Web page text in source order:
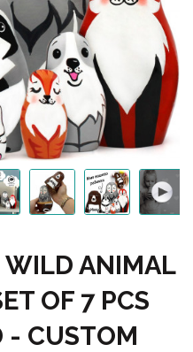
WILD ANIMAL
OF 7 PCS
- CUSTOM